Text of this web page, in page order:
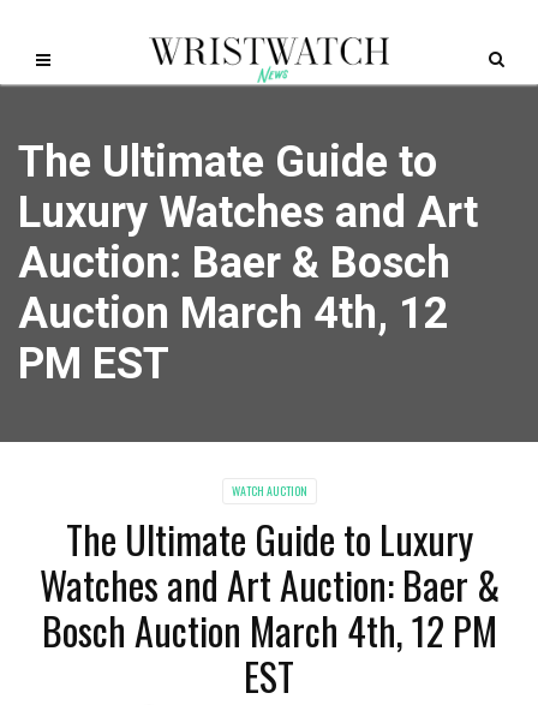
The Ultimate Guide to
Luxury Watches and Art
Auction: Baer & Bosch
Auction March 4th, 12
PM EST
WATCH AUCTION
The Ultimate Guide to Luxury
Watches and Art Auction: Baer &
Bosch Auction March 4th, 12 PM
EST